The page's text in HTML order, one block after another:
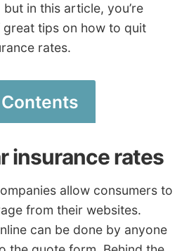
in this article, you’re
tips on how to quit
rates.
insurance rates
allow consumers to
from their websites.
can be done by anyone